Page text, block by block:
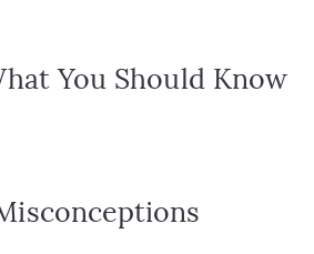
You Should Know